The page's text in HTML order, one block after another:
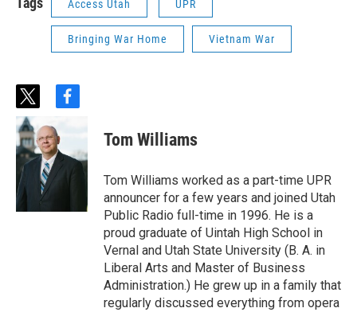
Access Utah UPR
Bringing War Home Vietnam War
t
w
i
t
t
f
b
o
Tom Williams
Tom Williams worked as a part-time UPR
announcer for a few years and joined Utah
Public Radio full-time in 1996. He is a
proud graduate of Uintah High School in
Vernal and Utah State University (B. A. in
Liberal Arts and Master of Business
Administration.) He grew up in a family that
regularly discussed everything from opera